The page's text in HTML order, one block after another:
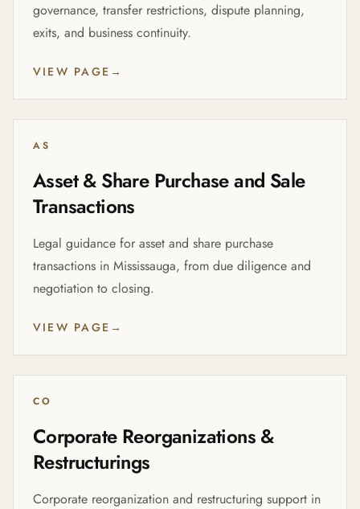
governance, transfer restrictions, dispute planning,
exits, and business continuity.
VIEW PAGE →
AS
Asset & Share Purchase and Sale
Transactions
Legal guidance for asset and share purchase
transactions in Mississauga, from due diligence and
negotiation to closing.
VIEW PAGE →
CO
Corporate Reorganizations &
Restructurings
Corporate reorganization and restructuring support in